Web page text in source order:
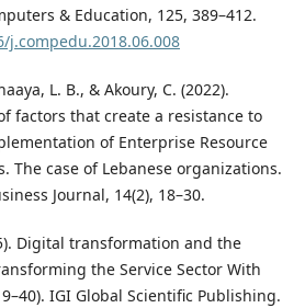
& Education, 125, 389–412.
L. B., & Akoury, C. (2022).
factors that create a resistance to
of Enterprise Resource
The case of Lebanese organizations.
Journal, 14(2), 18–30.
Digital transformation and the
the Service Sector With
IGI Global Scientific Publishing.